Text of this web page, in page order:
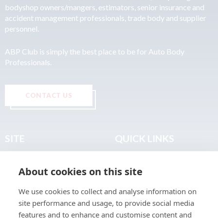
bodyshop owners/mangers, estimators, senior insurance and
accident management professionals, trade body and supplier
personnel.
ABP Club is simply the best place to be for Auto Body
Professionals.
CONTACT US
SITE
About
Join the Club
Find a Body Shop
QUICK LINKS
Terms & Legal
About cookies on this site
We use cookies to collect and analyse information on
site performance and usage, to provide social media
features and to enhance and customise content and